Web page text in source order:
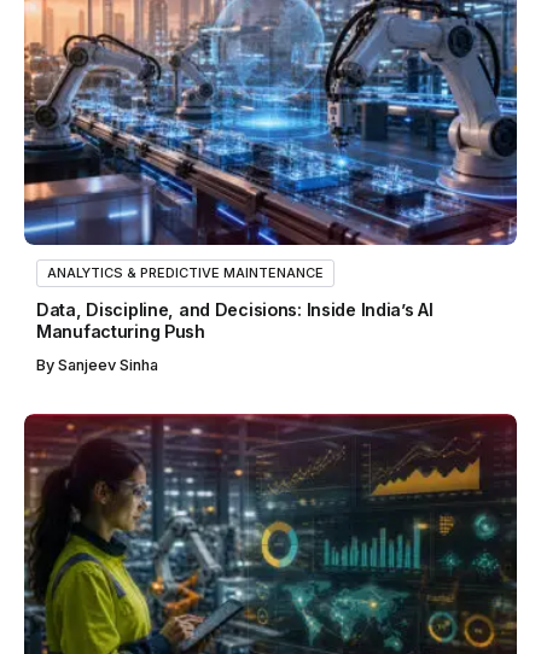
ANALYTICS & PREDICTIVE MAINTENANCE
Data, Discipline, and Decisions: Inside India’s AI
Manufacturing Push
By Sanjeev Sinha